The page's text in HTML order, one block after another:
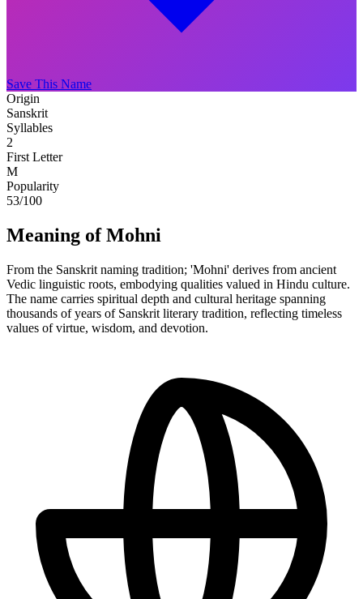
Save This Name
Origin
Sanskrit
Syllables
2
First Letter
M
Popularity
53/100
Meaning of Mohni
From the Sanskrit naming tradition; 'Mohni' derives from ancient
Vedic linguistic roots, embodying qualities valued in Hindu culture.
The name carries spiritual depth and cultural heritage spanning
thousands of years of Sanskrit literary tradition, reflecting timeless
values of virtue, wisdom, and devotion.